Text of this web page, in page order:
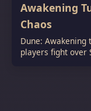
Awakening
Chaos
Dune:
players fight over